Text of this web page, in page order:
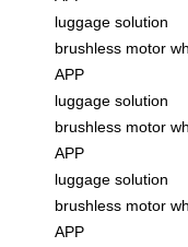
luggage solution
brushless motor
APP
luggage solution
brushless motor
APP
luggage solution
brushless motor
APP